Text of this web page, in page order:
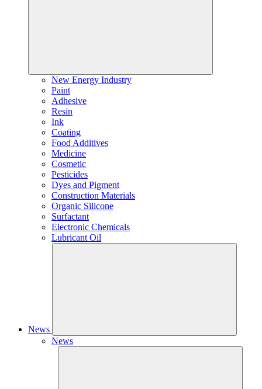
New Energy Industry
Paint
Adhesive
Resin
Ink
Coating
Food Additives
Medicine
Cosmetic
Pesticides
Dyes and Pigment
Construction Materials
Organic Silicone
Surfactant
Electronic Chemicals
Lubricant Oil
News
News